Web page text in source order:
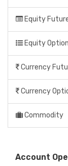
Equity
Equity
Currency
Currency
Commodity
Account